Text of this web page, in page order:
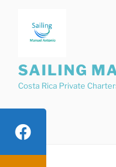
SAILING
Costa Rica Private